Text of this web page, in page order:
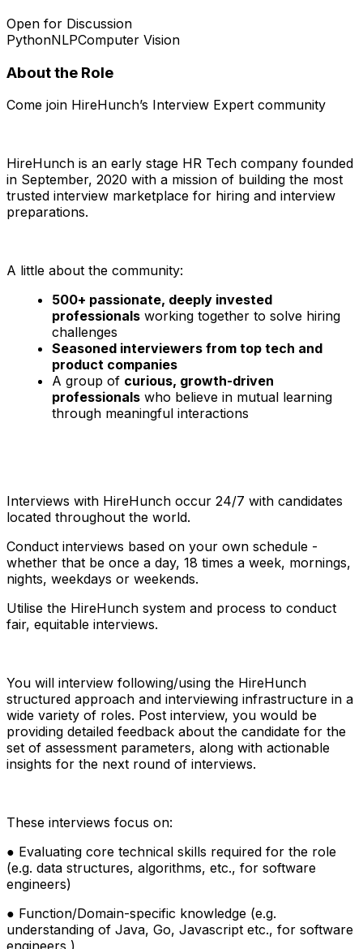
Open for Discussion
PythonNLPComputer Vision
About the Role
Come join HireHunch’s Interview Expert community
HireHunch is an early stage HR Tech company founded
in September, 2020 with a mission of building the most
trusted interview marketplace for hiring and interview
preparations.
A little about the community:
500+ passionate, deeply invested
professionals working together to solve hiring
challenges
Seasoned interviewers from top tech and
product companies
A group of curious, growth-driven
professionals who believe in mutual learning
through meaningful interactions
Interviews with HireHunch occur 24/7 with candidates
located throughout the world.
Conduct interviews based on your own schedule -
whether that be once a day, 18 times a week, mornings,
nights, weekdays or weekends.
Utilise the HireHunch system and process to conduct
fair, equitable interviews.
You will interview following/using the HireHunch
structured approach and interviewing infrastructure in a
wide variety of roles. Post interview, you would be
providing detailed feedback about the candidate for the
set of assessment parameters, along with actionable
insights for the next round of interviews.
These interviews focus on:
● Evaluating core technical skills required for the role
(e.g. data structures, algorithms, etc., for software
engineers)
● Function/Domain-specific knowledge (e.g.
understanding of Java, Go, Javascript etc., for software